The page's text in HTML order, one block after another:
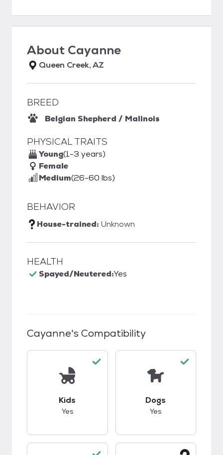
About Cayanne
Queen Creek, AZ
BREED
Belgian Shepherd / Malinois
PHYSICAL TRAITS
Young(1-3 years)
Female
Medium(26-60 lbs)
BEHAVIOR
House-trained: Unknown
HEALTH
Spayed/Neutered:Yes
Cayanne's Compatibility
Kids
Yes
Dogs
Yes